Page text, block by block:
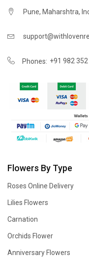
Pune, Maharshtra,
Phones: +91 982
Flowers By Type
Roses Online Delivery
Lilies Flowers
Carnation
Orchids Flower
Anniversary Flowers